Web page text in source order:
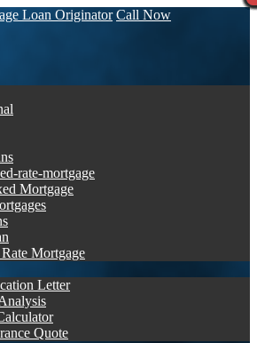
Call Now
rate-mortgage
Mortgage
Mortgage
Letter
Quote